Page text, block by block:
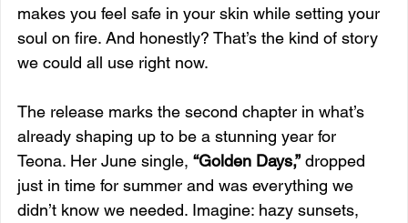
makes you feel safe in your skin while setting your
soul on fire. And honestly? That’s the kind of story
we could all use right now.
The release marks the second chapter in what’s
already shaping up to be a stunning year for
Teona. Her June single, “Golden Days,” dropped
just in time for summer and was everything we
didn’t know we needed. Imagine: hazy sunsets,